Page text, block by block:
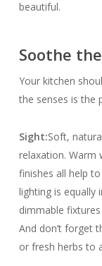
beautiful.
Soothe
Your kitchen
the senses is the
Sight:Soft,
relaxation. Warm
finishes all help
lighting is equally
dimmable
And don’t forget
or fresh herbs to